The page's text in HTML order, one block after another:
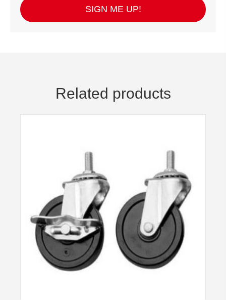
SIGN ME UP!
Related products